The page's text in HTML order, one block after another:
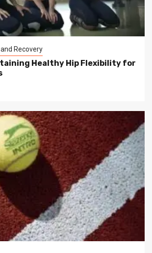
Recovery
Healthy Hip Flexibility for